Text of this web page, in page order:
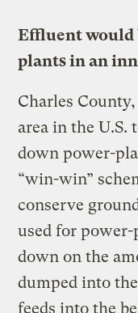
Effluent would
plants in an
Charles
area in the U.S.
down power-
“win-win”
conserve
used for
down on the
dumped into
feeds into the